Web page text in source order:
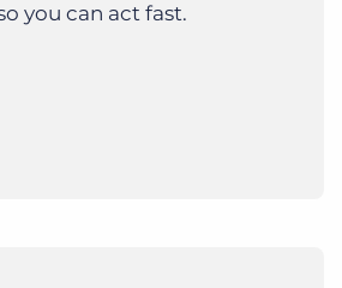
you can act fast.